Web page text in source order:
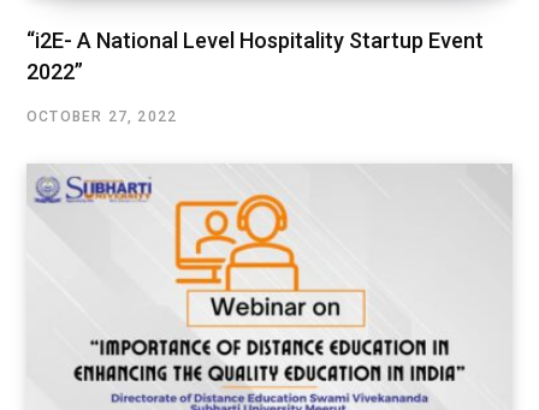
“i2E- A National Level Hospitality Startup Event
2022”
OCTOBER 27, 2022